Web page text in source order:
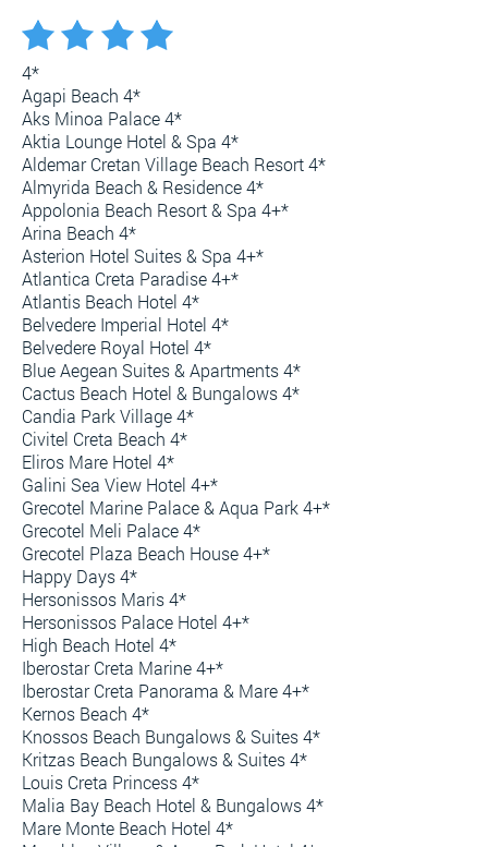
4*
Agapi Beach 4*
Aks Minoa Palace 4*
Aktia Lounge Hotel & Spa 4*
Aldemar Cretan Village Beach Resort 4*
Almyrida Beach & Residence 4*
Appolonia Beach Resort & Spa 4+*
Arina Beach 4*
Asterion Hotel Suites & Spa 4+*
Atlantica Creta Paradise 4+*
Atlantis Beach Hotel 4*
Belvedere Imperial Hotel 4*
Belvedere Royal Hotel 4*
Blue Aegean Suites & Apartments 4*
Cactus Beach Hotel & Bungalows 4*
Candia Park Village 4*
Civitel Creta Beach 4*
Eliros Mare Hotel 4*
Galini Sea View Hotel 4+*
Grecotel Marine Palace & Aqua Park 4+*
Grecotel Meli Palace 4*
Grecotel Plaza Beach House 4+*
Happy Days 4*
Hersonissos Maris 4*
Hersonissos Palace Hotel 4+*
High Beach Hotel 4*
Iberostar Creta Marine 4+*
Iberostar Creta Panorama & Mare 4+*
Kernos Beach 4*
Knossos Beach Bungalows & Suites 4*
Kritzas Beach Bungalows & Suites 4*
Louis Creta Princess 4*
Malia Bay Beach Hotel & Bungalows 4*
Mare Monte Beach Hotel 4*